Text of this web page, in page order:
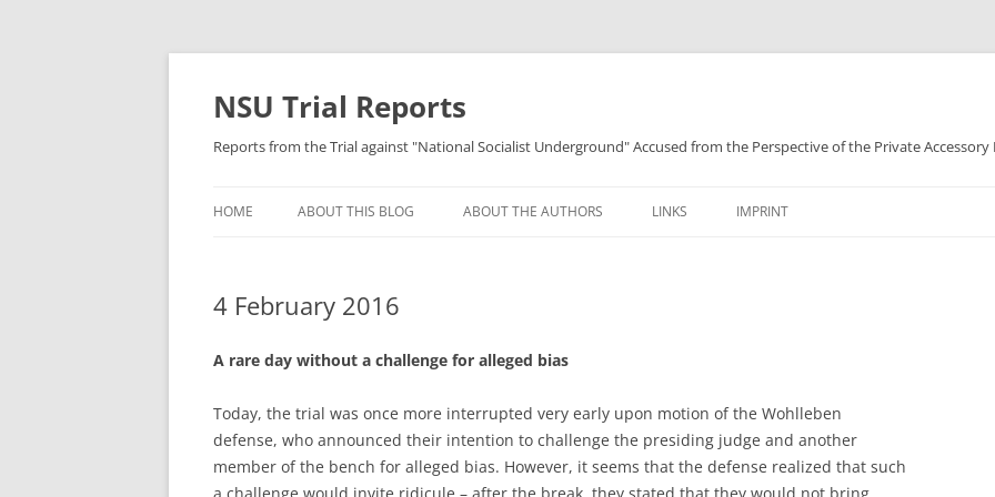
Skip
NSU Trial Reports
Reports from the Trial against "National Socialist Underground" Accused from the Perspective of the Private
HOME ABOUT THIS BLOG ABOUT THE AUTHORS LINKS IMPRINT
4 February 2016
A rare day without a challenge for alleged bias
Today, the trial was once more interrupted very early upon motion of the Wohlleben
defense, who announced their intention to challenge the presiding judge and another
member of the bench for alleged bias. However, it seems that the defense realized that such